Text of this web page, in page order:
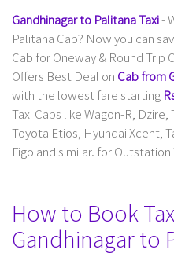
Gandhinagar to Palitana Taxi-
Palitana Cab? Now you can
Cab for Oneway & Round Trip
Offers Best Deal on Cab from
with the lowest fare starting
Taxi Cabs like Wagon-R,
Toyota Etios, Hyundai Xcent,
Figo and similar. for
How to Book
Gandhinagar to